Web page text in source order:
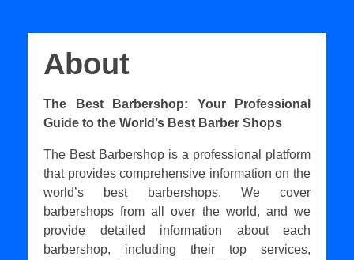
About
The Best Barbershop: Your Professional
Guide to the World’s Best Barber Shops
The Best Barbershop is a professional platform
that provides comprehensive information on the
world’s best barbershops. We cover
barbershops from all over the world, and we
provide detailed information about each
barbershop, including their top services,